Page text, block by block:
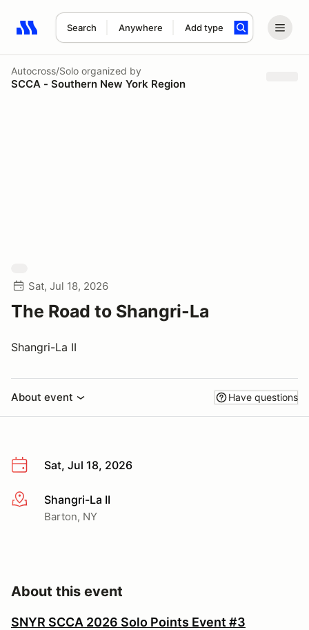
Search Anywhere Add type
Search results: No search term
Autocross/Solo organized by
SCCA - Southern New York Region
Sat, Jul 18, 2026
The Road to Shangri-La
Shangri-La II
About event Have questions
Sat, Jul 18, 2026
More infoShangri-La II
Barton, NY
About this event
SNYR SCCA 2026 Solo Points Event #3